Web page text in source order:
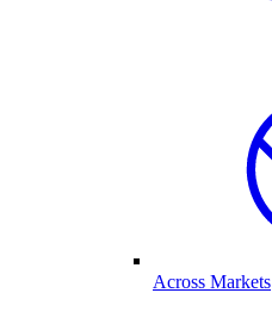
Across Markets